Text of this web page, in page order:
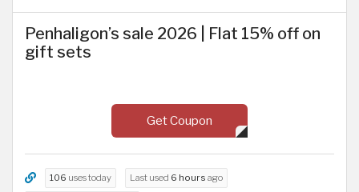
Penhaligon’s sale 2026 | Flat 15% off on
gift sets
Get Coupon
106 uses today Last used 6 hours ago